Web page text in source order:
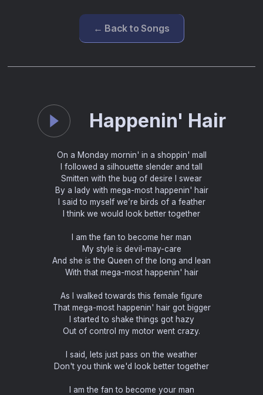
← Back to Songs
Happenin' Hair
On a Monday mornin' in a shoppin' mall
I followed a silhouette slender and tall
Smitten with the bug of desire I swear
By a lady with mega-most happenin' hair
I said to myself we’re birds of a feather
I think we would look better together
I am the fan to become her man
My style is devil-may-care
And she is the Queen of the long and lean
With that mega-most happenin' hair
As I walked towards this female figure
That mega-most happenin' hair got bigger
I started to shake things got hazy
Out of control my motor went crazy.
I said, lets just pass on the weather
Don't you think we'd look better together
I am the fan to become your man